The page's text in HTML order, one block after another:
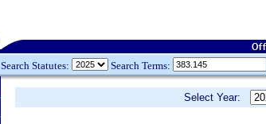
Search Statutes: Search Terms:
Select Year: